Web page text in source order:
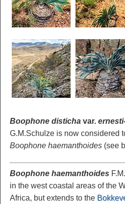
Boophone disticha var.
G.M.Schulze is now considered
Boophone haemanthoides (see
Boophone haemanthoides
in the west coastal areas of the
Africa, but extends to the